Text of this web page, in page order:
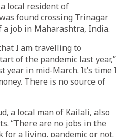
local resident of
found crossing Trinagar
job in Maharashtra, India.
I am travelling to
of the pandemic last year,”
year in mid-March. It’s time I
There is no source of
a local man of Kailali, also
“There are no jobs in the
for a living, pandemic or not.